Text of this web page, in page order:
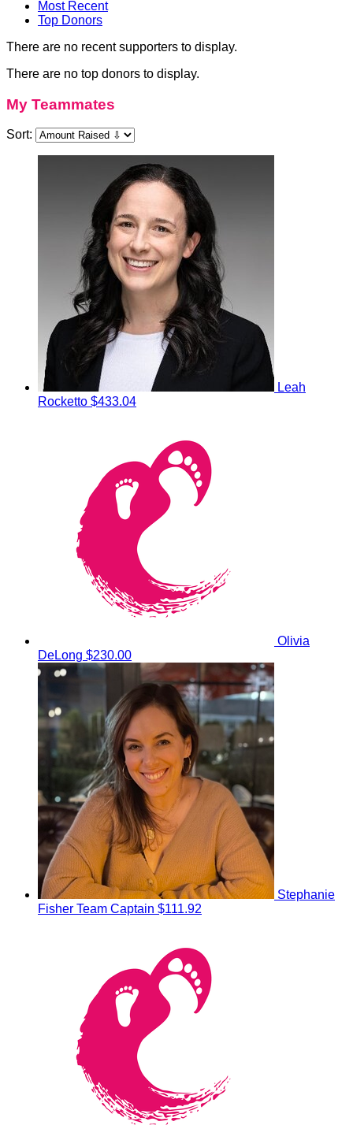
Most Recent
Top Donors
There are no recent supporters to display.
There are no top donors to display.
My Teammates
Sort:
Leah
Rocketto $433.04
Olivia
DeLong $230.00
Stephanie
Fisher Team Captain $111.92